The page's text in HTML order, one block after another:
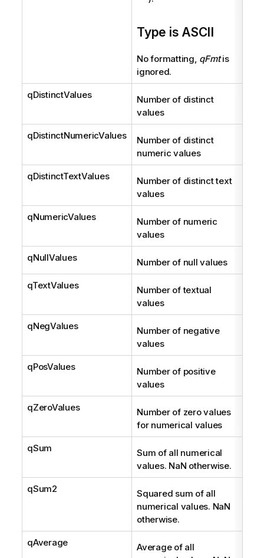
Type is ASCII
No formatting, qFmtis
ignored.
qDistinctValues
Number of distinct
values
qDistinctNumericValues
Number of distinct
numeric values
qDistinctTextValues
Number of distinct text
values
qNumericValues
Number of numeric
values
qNullValues Number of null values
qTextValues
Number of textual
values
qNegValues
Number of negative
values
qPosValues
Number of positive
values
qZeroValues
Number of zero values
for numerical values
qSum
Sum of all numerical
values. NaN otherwise.
qSum2
Squared sum of all
numerical values. NaN
otherwise.
qAverage
Average of all